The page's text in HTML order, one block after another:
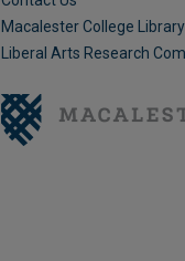
Macalester College Library
Liberal Arts Research